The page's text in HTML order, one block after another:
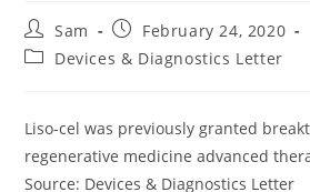
Post
author:
Sam
Post
published:
February 24, 2020
PostDevices & Diagnostics Letter
Liso-cel was previously granted
regenerative medicine advanced
Source: Devices & Diagnostics Letter